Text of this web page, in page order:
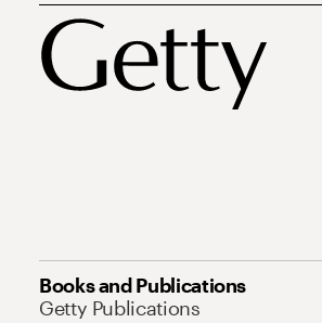
Books and Publications
Getty Publications